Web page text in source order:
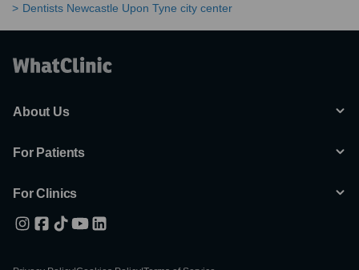
Dentists Newcastle Upon Tyne city center
About Us
For Patients
For Clinics